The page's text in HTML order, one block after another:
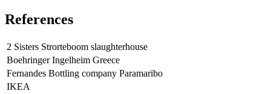
References
2 Sisters Strorteboom slaughterhouse
Boehringer Ingelheim Greece
Fernandes Bottling company Paramaribo
IKEA